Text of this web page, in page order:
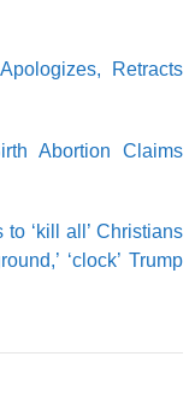
Retracts
Abortion Claims
‘kill all’ Christians
‘clock’ Trump